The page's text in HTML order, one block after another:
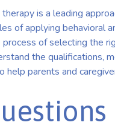
is a leading
of applying behavioral
of selecting the
the qualifications,
parents and